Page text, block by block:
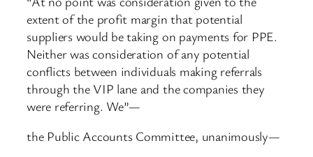
extent of the profit margin that potential
suppliers would be taking on payments for PPE.
Neither was consideration of any potential
conflicts between individuals making referrals
through the VIP lane and the companies they
were referring. We”—
the Public Accounts Committee, unanimously—